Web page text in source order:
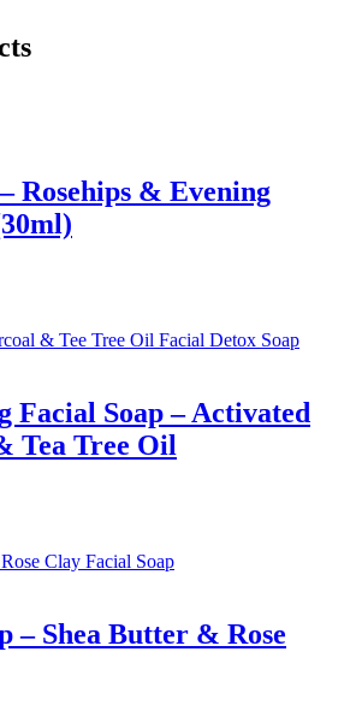
Rosehips & Evening
Facial Soap – Activated
Tea Tree Oil
– Shea Butter & Rose